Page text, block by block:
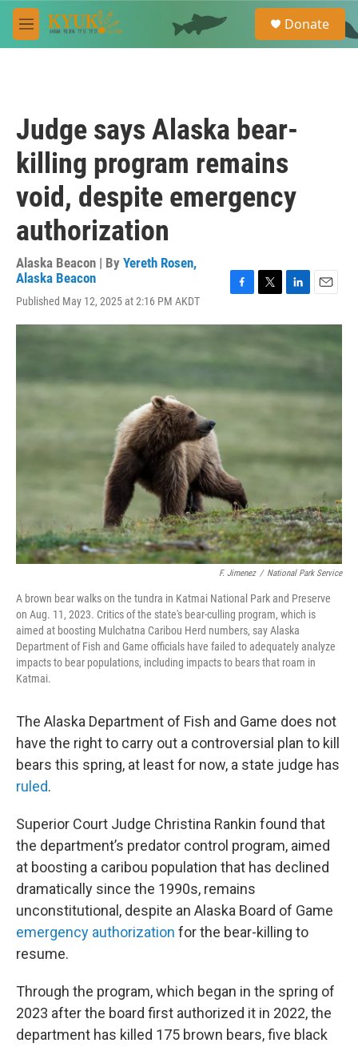
Skip to main content
M
e
e
a
Donate
Judge says Alaska bear-
killing program remains
void, despite emergency
authorization
Alaska Beacon | By Yereth Rosen,
Alaska Beacon
Published May 12, 2025 at 2:16 PM AKDT
c
o
i
n
d
a
F. Jimenez / National Park Service
A brown bear walks on the tundra in Katmai National Park and Preserve
on Aug. 11, 2023. Critics of the state's bear-culling program, which is
aimed at boosting Mulchatna Caribou Herd numbers, say Alaska
Department of Fish and Game officials have failed to adequately analyze
impacts to bear populations, including impacts to bears that roam in
Katmai.
The Alaska Department of Fish and Game does not
have the right to carry out a controversial plan to kill
bears this spring, at least for now, a state judge has
ruled.
Superior Court Judge Christina Rankin found that
the department’s predator control program, aimed
at boosting a caribou population that has declined
dramatically since the 1990s, remains
unconstitutional, despite an Alaska Board of Game
emergency authorization for the bear-killing to
resume.
Through the program, which began in the spring of
2023 after the board first authorized it in 2022, the
department has killed 175 brown bears, five black